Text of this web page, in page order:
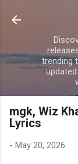
trending
mgk, Wiz
Lyrics
- May 20, 2026